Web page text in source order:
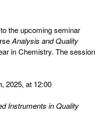
the upcoming seminar
Analysis and Quality
in Chemistry. The session
2025, at 12:00
Instruments in Quality